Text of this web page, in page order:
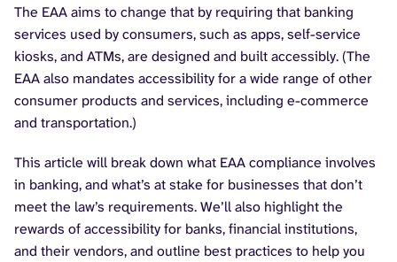
The EAA aims to change that by requiring that banking
services used by consumers, such as apps, self-service
kiosks, and ATMs, are designed and built accessibly. (The
EAA also mandates accessibility for a wide range of other
consumer products and services, including e-commerce
and transportation.)
This article will break down what EAA compliance involves
in banking, and what’s at stake for businesses that don’t
meet the law’s requirements. We’ll also highlight the
rewards of accessibility for banks, financial institutions,
and their vendors, and outline best practices to help you